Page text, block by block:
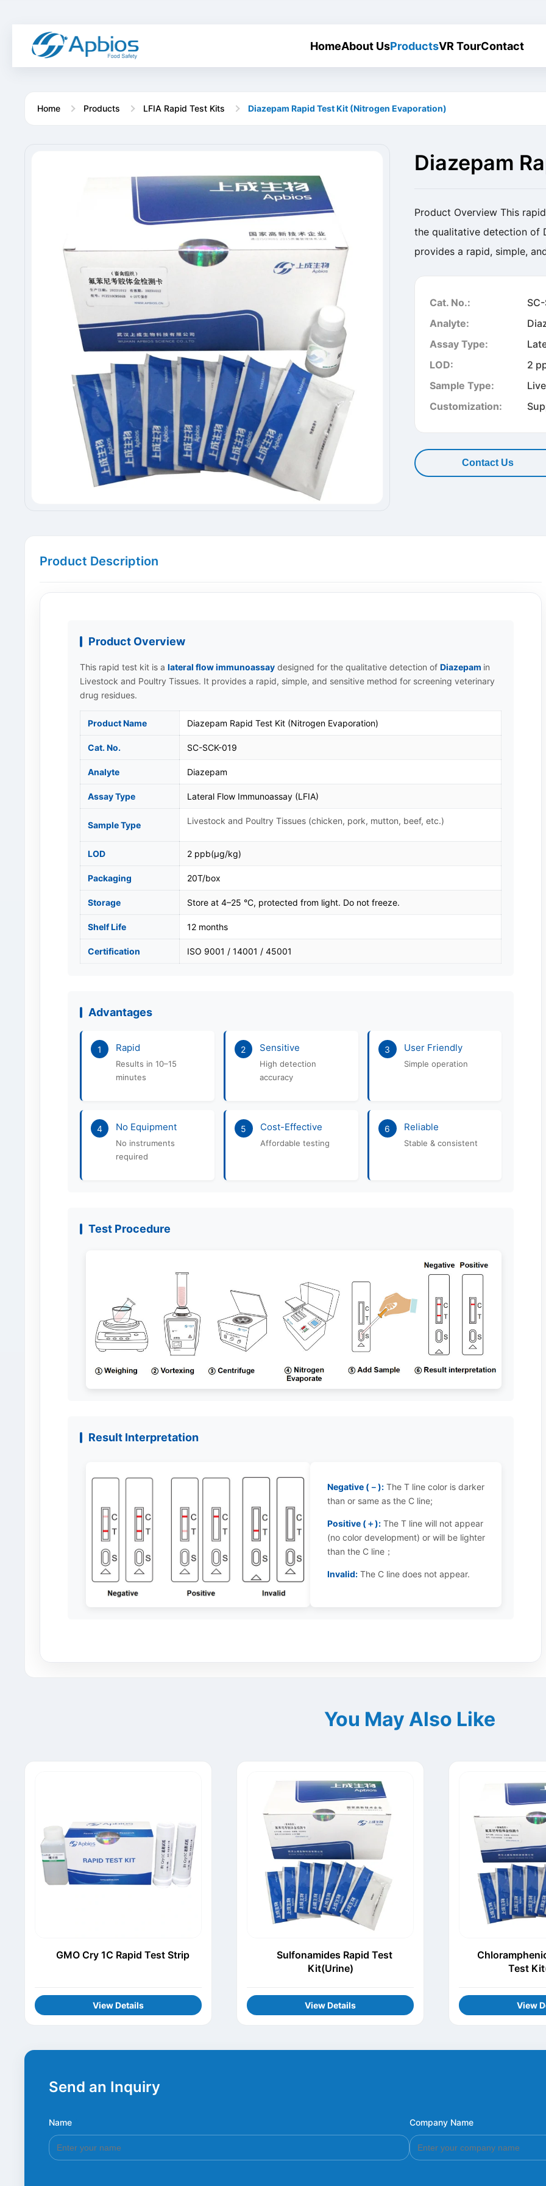
HomeAbout UsProductsVR TourContact
Home Products LFIA Rapid Test Kits Diazepam Rapid Test Kit (Nitrogen Evaporation)
Diazepam
Product Overview This
the qualitative detection of
provides a rapid, simple,
Cat. No.:
Analyte:
Assay Type:
LOD:
2
Sample Type:
Customization:
Contact Us
Product Description
Product Overview
This rapid test kit is a lateral flow immunoassay designed for the qualitative detection of Diazepam in
Livestock and Poultry Tissues. It provides a rapid, simple, and sensitive method for screening veterinary
drug residues.
Product Name Diazepam Rapid Test Kit (Nitrogen Evaporation)
Cat. No. SC-SCK-019
Analyte Diazepam
Assay Type Lateral Flow Immunoassay (LFIA)
Sample Type Livestock and Poultry Tissues (chicken, pork, mutton, beef, etc.)
LOD 2 ppb(μg/kg)
Packaging 20T/box
Storage Store at 4–25 °C, protected from light. Do not freeze.
Shelf Life 12 months
Certification ISO 9001 / 14001 / 45001
Advantages
1 Rapid
Results in 10–15
minutes
2 Sensitive
High detection
accuracy
3 User Friendly
Simple operation
4 No Equipment
No instruments
required
5 Cost-Effective
Affordable testing
6 Reliable
Stable & consistent
Test Procedure
Result Interpretation
Negative (－):The T line color is darker
than or same as the C line;
Positive (＋):The T line will not appear
(no color development) or will be lighter
than the C line；
Invalid:The C line does not appear.
You May Also Like
GMO Cry 1C Rapid Test Strip
View Details
Sulfonamides Rapid Test
Kit(Urine)
View Details
Test
View
Send an Inquiry
Name Company Name